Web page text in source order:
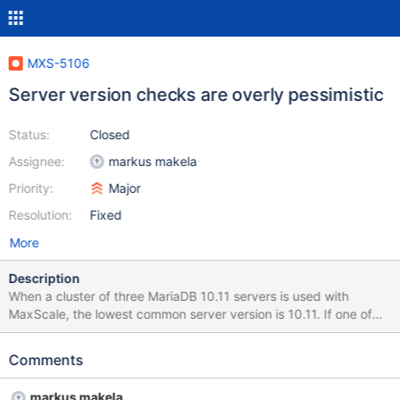
MXS-5106
Server version checks are overly pessimistic
Status:
Assignee:
Priority:
Resolution:
Closed
markus makela
Major
Fixed
More
Description
When a cluster of three MariaDB 10.11 servers is used with
MaxScale, the lowest common server version is 10.11. If one of
the instances is down when MaxScale starts up, the version of
MaxScale to assume that only the very basic network protocol is
Comments
markus makela